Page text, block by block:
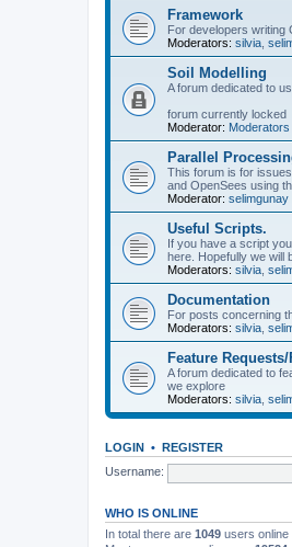
Framework
For developers writing
Moderators: silvia
Soil Modelling
A forum dedicated to
forum currently locked
Moderator: Moderators
Parallel
This forum is for
and OpenSees using
Moderator: selimgunay
Useful Scripts.
If you have a script
here. Hopefully we will
Moderators: silvia
Documentation
For posts concerning
Moderators: silvia
Feature
A forum dedicated to
we explore
Moderators: silvia
LOGIN • REGISTER
Username:
WHO IS ONLINE
In total there are 1049 users online